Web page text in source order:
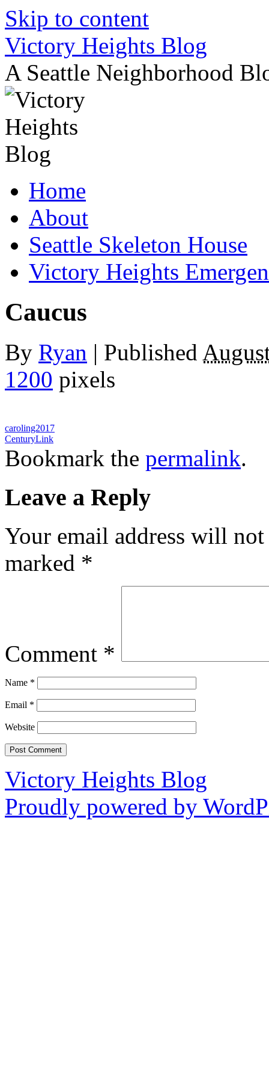
Skip to content
Victory Heights Blog
A Seattle Neighborhood
Home
About
Seattle Skeleton House
Victory Heights
Caucus
By Ryan | Published
1200 pixels
caroling2017
CenturyLink
Bookmark the permalink.
Leave a Reply
Your email address will
marked *
Comment *
Name *
Email *
Website
Victory Heights Blog
Proudly powered by